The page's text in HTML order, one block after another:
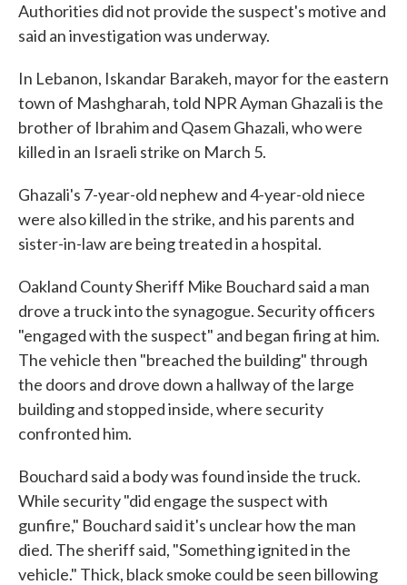
Authorities did not provide the suspect's motive and
said an investigation was underway.
In Lebanon, Iskandar Barakeh, mayor for the eastern
town of Mashgharah, told NPR Ayman Ghazali is the
brother of Ibrahim and Qasem Ghazali, who were
killed in an Israeli strike on March 5.
Ghazali's 7-year-old nephew and 4-year-old niece
were also killed in the strike, and his parents and
sister-in-law are being treated in a hospital.
Oakland County Sheriff Mike Bouchard said a man
drove a truck into the synagogue. Security officers
"engaged with the suspect" and began firing at him.
The vehicle then "breached the building" through
the doors and drove down a hallway of the large
building and stopped inside, where security
confronted him.
Bouchard said a body was found inside the truck.
While security "did engage the suspect with
gunfire," Bouchard said it's unclear how the man
died. The sheriff said, "Something ignited in the
vehicle." Thick, black smoke could be seen billowing